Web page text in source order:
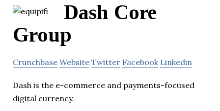
Dash Core
Group
Crunchbase Website Twitter Facebook Linkedin
Dash is the e-commerce and payments-focused
digital currency.